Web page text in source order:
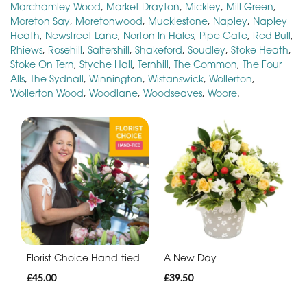
Marchamley Wood, Market Drayton, Mickley, Mill Green,
Moreton Say, Moretonwood, Mucklestone, Napley, Napley
Heath, Newstreet Lane, Norton In Hales, Pipe Gate, Red Bull,
Rhiews, Rosehill, Saltershill, Shakeford, Soudley, Stoke Heath,
Stoke On Tern, Styche Hall, Ternhill, The Common, The Four
Alls, The Sydnall, Winnington, Wistanswick, Wollerton,
Wollerton Wood, Woodlane, Woodseaves, Woore.
Florist Choice Hand-tied
£45.00
A New Day
£39.50